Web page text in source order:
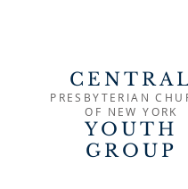
CENTRAL
PRESBYTERIAN
OF NEW YORK
YOUTH
GROUP